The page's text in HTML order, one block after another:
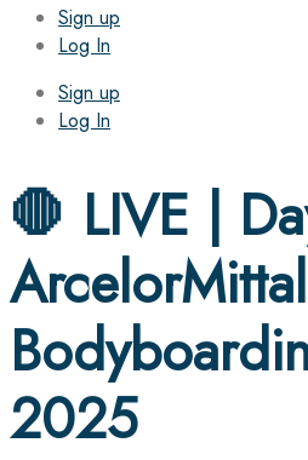
Sign up
Log In
Sign up
Log In
🛑 LIVE |
2025